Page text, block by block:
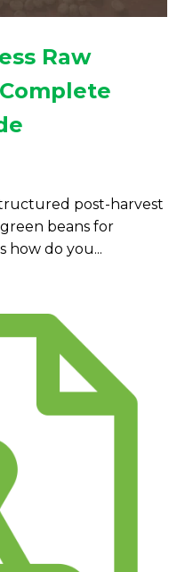
Raw
post-harvest
beans for
how do you...